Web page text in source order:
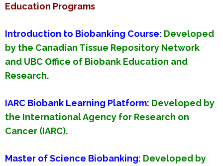
Education Programs
Introduction to Biobanking Course: Developed
by the Canadian Tissue Repository Network
and UBC Office of Biobank Education and
Research.
IARC Biobank Learning Platform: Developed by
the International Agency for Research on
Cancer (IARC).
Master of Science Biobanking: Developed by